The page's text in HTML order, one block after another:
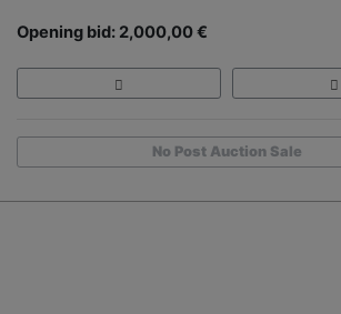
Opening bid: 2,000,00 €
No Post Auction Sale